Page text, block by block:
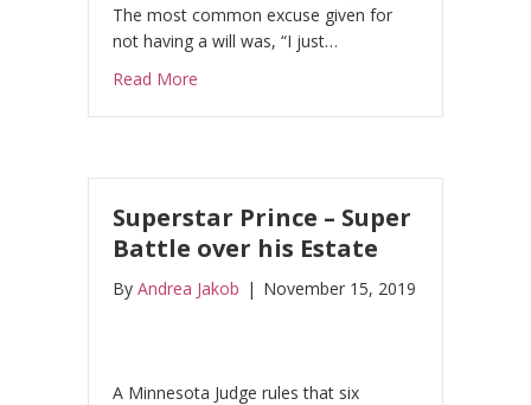
The most common excuse given for
not having a will was, “I just…
Read More
Superstar Prince – Super
Battle over his Estate
By Andrea Jakob | November 15, 2019
A Minnesota Judge rules that six